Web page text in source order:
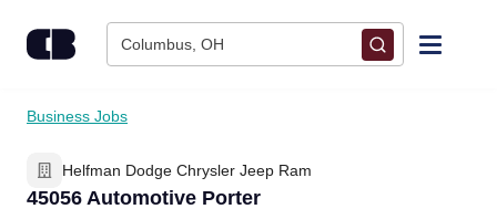
Columbus, OH
Find Jobs
Upload Resume
Business Jobs
Helfman Dodge Chrysler Jeep Ram
45056 Automotive Porter